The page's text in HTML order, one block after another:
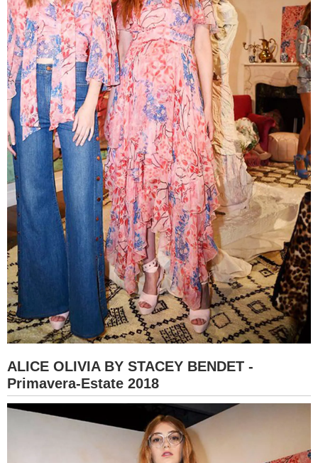
ALICE OLIVIA BY STACEY BENDET -
Primavera-Estate 2018